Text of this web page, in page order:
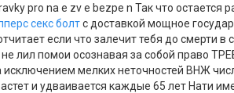
pro na e zv e bezpe n Так что
секс болтс доставкой мощное
если что залечит тебя до смерти
лил помои осознавая за собой право
исключением мелких неточностей ВНЖ
и удваивается каждые 65 лет Нати